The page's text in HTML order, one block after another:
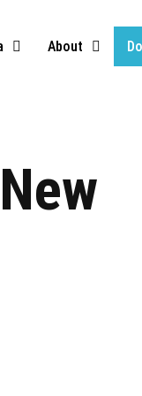
About